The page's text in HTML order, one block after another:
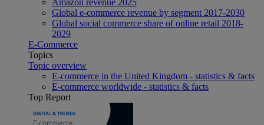
Global e-commerce revenue by segment 2017-2030
Global social commerce share of online retail 2018-
2029
E-Commerce
Topics
Topic overview
E-commerce in the United Kingdom - statistics & facts
E-commerce worldwide - statistics & facts
Top Report